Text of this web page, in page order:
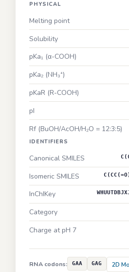
PHYSICAL
Melting point
Solubility
pKa₁ (α-COOH)
pKa₂ (NH₃⁺)
pKaR (R-COOH)
pI
Rf (BuOH/AcOH/H₂O = 12:3:5)
IDENTIFIERS
Canonical SMILES
Isomeric SMILES
InChIKey
Category
Charge at pH 7
RNA codons: GAA GAG 2D